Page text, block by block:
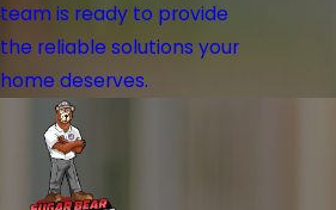
team is ready to provide
the reliable solutions your
home deserves.